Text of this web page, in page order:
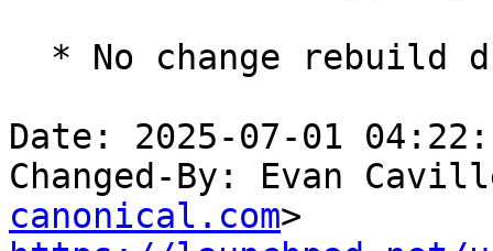
Date: 2025-07-01
Changed-By: Evan
canonical.com